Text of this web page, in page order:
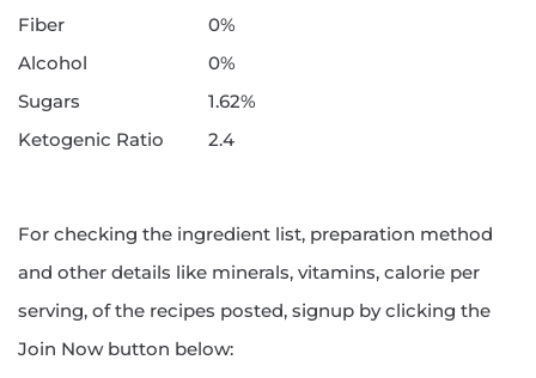
Fiber
0%
Alcohol
0%
Sugars
1.62%
Ketogenic Ratio
2.4
For checking the ingredient list, preparation method
and other details like minerals, vitamins, calorie per
serving, of the recipes posted, signup by clicking the
Join Now button below: